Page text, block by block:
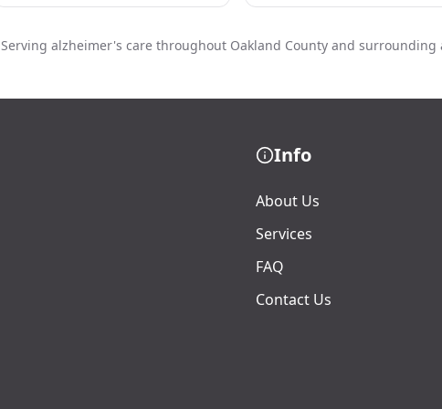
Serving alzheimer's care throughout Oakland County and surrounding
Info
About Us
Services
FAQ
Contact Us